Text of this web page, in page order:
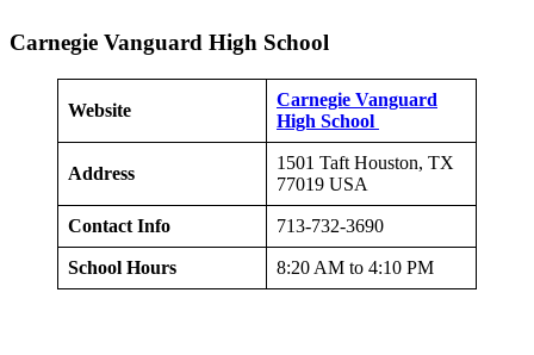
Carnegie Vanguard High School
Website
Carnegie Vanguard
High School
Address
1501 Taft Houston, TX
77019 USA
Contact Info 713-732-3690
School Hours 8:20 AM to 4:10 PM